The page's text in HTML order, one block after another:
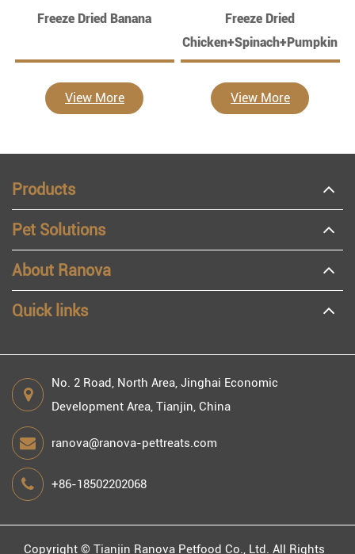
Freeze Dried Banana
View More
Freeze Dried
Chicken+Spinach+Pumpkin
View More
Products
Pet Solutions
About Ranova
Quick links
No. 2 Road, North Area, Jinghai Economic
Development Area, Tianjin, China
ranova@ranova-pettreats.com
+86-18502202068
Copyright © Tianjin Ranova Petfood Co., Ltd. All Rights